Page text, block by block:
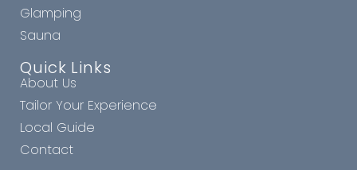
Glamping
Sauna
Quick Links
About Us
Tailor Your Experience
Local Guide
Contact